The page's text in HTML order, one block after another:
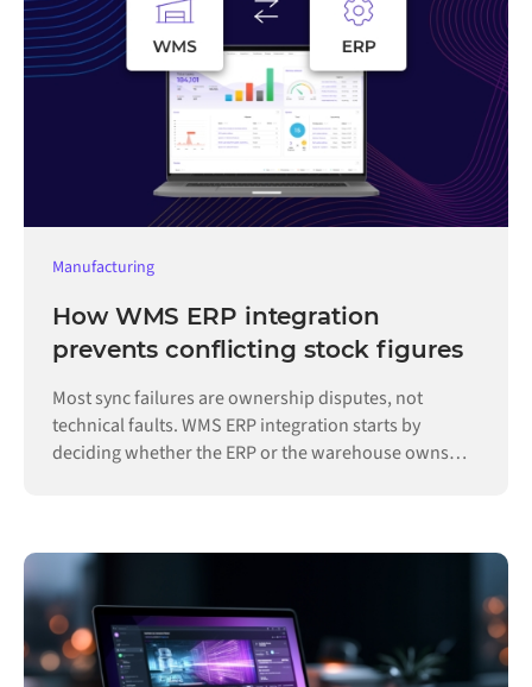
Manufacturing
How WMS ERP integration
prevents conflicting stock figures
Most sync failures are ownership disputes, not
technical faults. WMS ERP integration starts by
deciding whether the ERP or the warehouse owns